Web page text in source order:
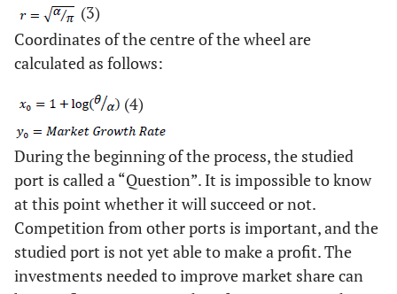
(3)
Coordinates of the centre of the wheel are
calculated as follows:
(4)
During the beginning of the process, the studied
port is called a “Question”. It is impossible to know
at this point whether it will succeed or not.
Competition from other ports is important, and the
studied port is not yet able to make a profit. The
investments needed to improve market share can